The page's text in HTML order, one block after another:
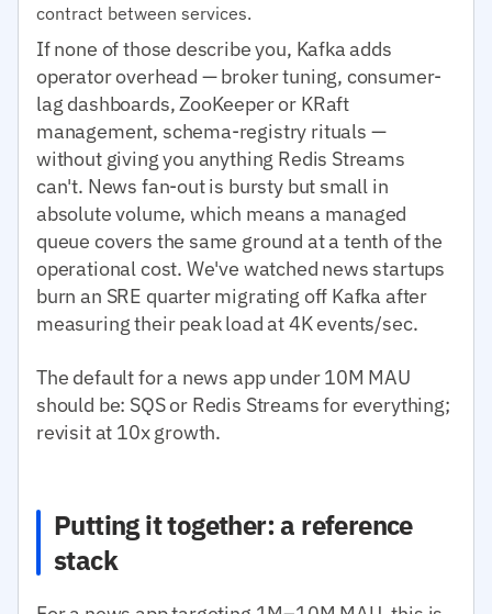
contract between services.
If none of those describe you, Kafka adds
operator overhead — broker tuning, consumer-
lag dashboards, ZooKeeper or KRaft
management, schema-registry rituals —
without giving you anything Redis Streams
can't. News fan-out is bursty but small in
absolute volume, which means a managed
queue covers the same ground at a tenth of the
operational cost. We've watched news startups
burn an SRE quarter migrating off Kafka after
measuring their peak load at 4K events/sec.
The default for a news app under 10M MAU
should be: SQS or Redis Streams for everything;
revisit at 10x growth.
Putting it together: a reference
stack